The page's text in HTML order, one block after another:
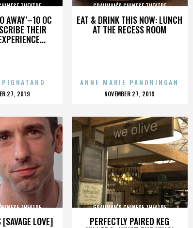
AWAY’–10 OC
THEIR
THEATRE
27, 2019
EAT & DRINK THIS NOW: LUNCH
AT THE RECESS ROOM
GRAUMAN'S CHINESE THEATRE
ANNE MARIE PANORINGAN
POSTED
NOVEMBER 27, 2019
LOVE]
THEATRE
PERFECTLY PAIRED KEG
GRAUMAN'S CHINESE THEATRE